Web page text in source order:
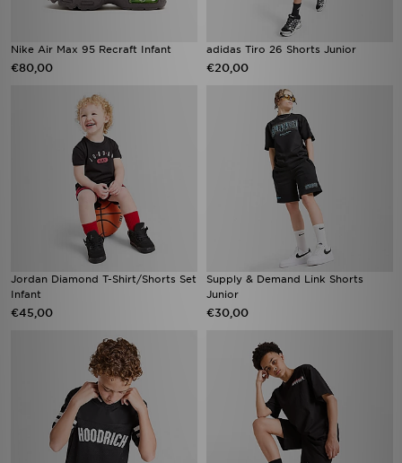
Nike Air Max 95 Recraft Infant
€80,00
adidas Tiro 26 Shorts Junior
€20,00
Jordan Diamond T-Shirt/Shorts Set
Infant
€45,00
Supply & Demand Link Shorts
Junior
€30,00